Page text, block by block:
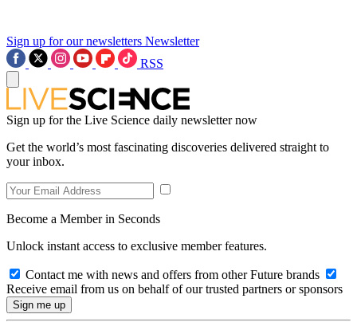
Sign up for our newsletters Newsletter
RSS
Sign up for the Live Science daily newsletter now
Get the world’s most fascinating discoveries delivered straight to
your inbox.
Become a Member in Seconds
Unlock instant access to exclusive member features.
Contact me with news and offers from other Future brands
Receive email from us on behalf of our trusted partners or sponsors